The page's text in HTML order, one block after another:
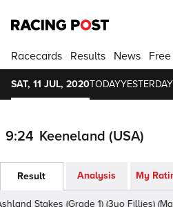
Racecards Results News
SAT, 11 JUL, 2020TODAYYESTERDAY
9:24 Keeneland (USA)
Result Analysis My
Stakes (Grade 1) (3yo Fillies) (Main